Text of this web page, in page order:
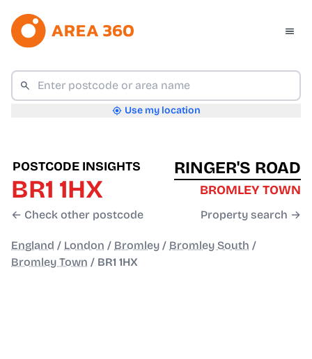
Use my location
POSTCODE INSIGHTS
BR1 1HX
← Check other postcode
RINGER'S ROAD
BROMLEY TOWN
Property search →
England / London / Bromley / Bromley South /
Bromley Town / BR1 1HX